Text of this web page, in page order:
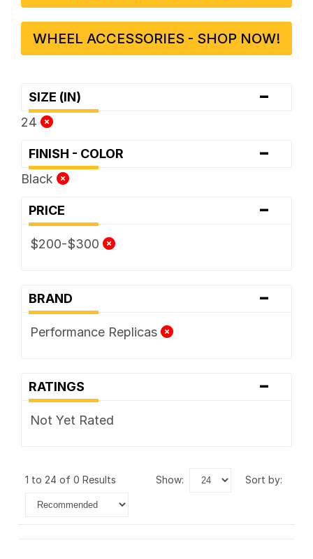
WHEEL ACCESSORIES - SHOP NOW!
SIZE (IN) -
24
FINISH - COLOR -
Black
PRICE -
$200-$300
BRAND -
Performance Replicas
RATINGS -
Not Yet Rated
1 to 24 of 0 Results show: sort by: